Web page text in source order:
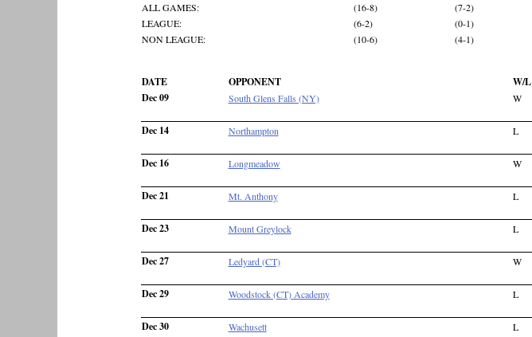
ALL GAMES: (16-8) (7-2)
LEAGUE:
(6-2) (0-1)
NON LEAGUE:
(10-6) (4-1)
DATE OPPONENT W/L
Dec 09
South Glens Falls (NY) W
Dec 14 Northampton L
Dec 16 Longmeadow W
Dec 21 Mt. Anthony L
Dec 23 Mount Greylock L
Dec 27 Ledyard (CT) W
Dec 29 Woodstock (CT) Academy L
Dec 30 Wachusett L